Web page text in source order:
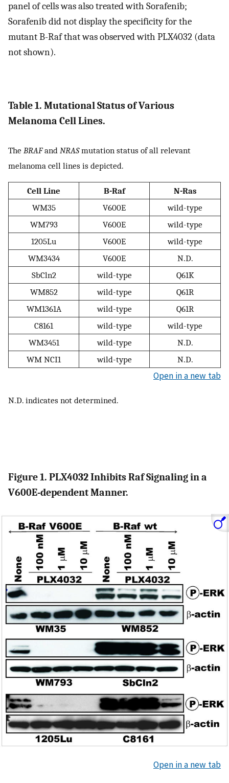
panel of cells was also treated with Sorafenib;
Sorafenib did not display the specificity for the
mutant B-Raf that was observed with PLX4032 (data
not shown).
Table 1. Mutational Status of Various
Melanoma Cell Lines.
The BRAFand NRASmutation status of all relevant
melanoma cell lines is depicted.
Cell Line B-Raf
N-Ras
WM35
V600E
wild-type
WM793
V600E
wild-type
1205Lu
V600E
wild-type
WM3434
V600E
N.D.
SbCln2
wild-type
Q61K
WM852
wild-type
Q61R
WM1361A
wild-type
Q61R
C8161
wild-type
wild-type
WM3451
wild-type
N.D.
WM NCI1
wild-type N.D.
Open in a new tab
N.D. indicates not determined.
Figure 1. PLX4032 Inhibits Raf Signaling in a
V600E-dependent Manner.
Open in a new tab